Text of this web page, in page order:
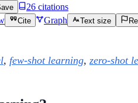
26 citations
Cite Graph Text size
, few-shot learning, zero-shot